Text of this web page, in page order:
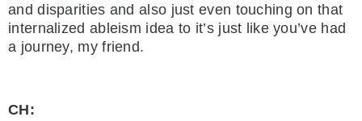
and disparities and also just even touching on that
internalized ableism idea to it’s just like you’ve had
a journey, my friend.
CH: